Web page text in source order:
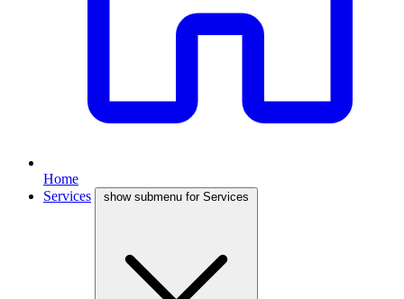
Home
Services
show submenu for Services